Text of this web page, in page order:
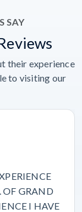
SAY
their experience
to visiting our
OF GRAND
I HAVE